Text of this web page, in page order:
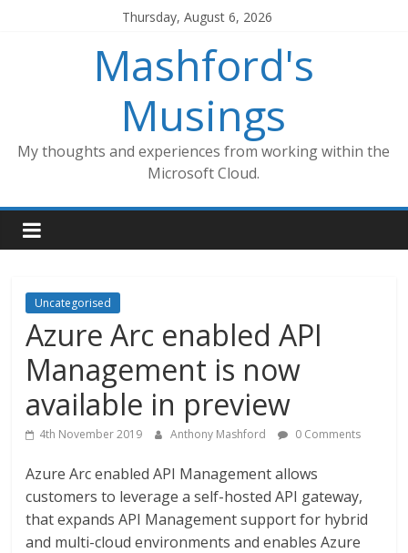
Thursday, August 6, 2026
Mashford's
Musings
My thoughts and experiences from working within the
Microsoft Cloud.
Uncategorised
Azure Arc enabled API
Management is now
available in preview
4th November 2019 Anthony Mashford 0 Comments
Azure Arc enabled API Management allows
customers to leverage a self-hosted API gateway,
that expands API Management support for hybrid
and multi-cloud environments and enables Azure